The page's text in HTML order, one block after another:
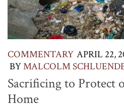
COMMENTARY APRIL 22,
BYMALCOLM
Sacrificing to Protect
Home